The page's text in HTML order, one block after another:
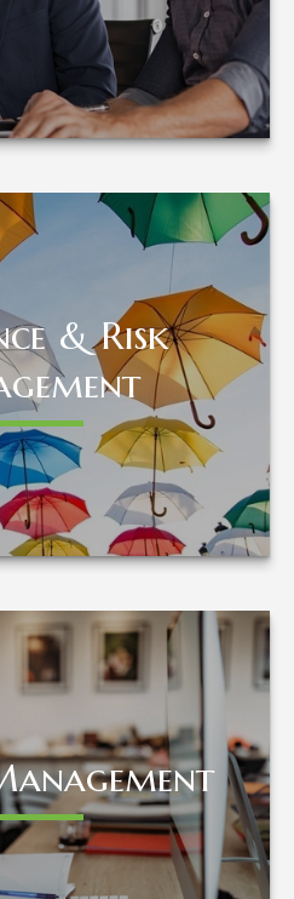
MORE
& Risk
& Risk
MORE
MORE